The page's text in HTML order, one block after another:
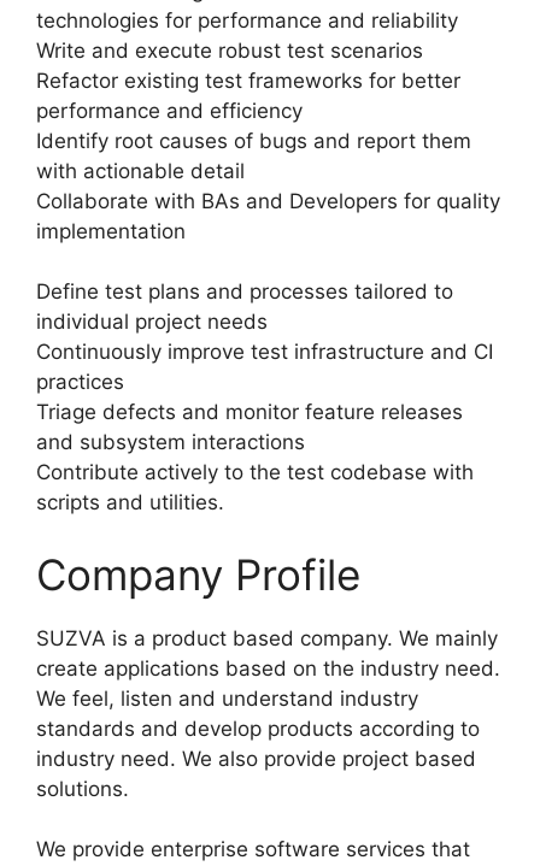
technologies for performance and reliability
Write and execute robust test scenarios
Refactor existing test frameworks for better
performance and efficiency
Identify root causes of bugs and report them
with actionable detail
Collaborate with BAs and Developers for quality
implementation
Define test plans and processes tailored to
individual project needs
Continuously improve test infrastructure and CI
practices
Triage defects and monitor feature releases
and subsystem interactions
Contribute actively to the test codebase with
scripts and utilities.
Company Profile
SUZVA is a product based company. We mainly
create applications based on the industry need.
We feel, listen and understand industry
standards and develop products according to
industry need. We also provide project based
solutions.
We provide enterprise software services that